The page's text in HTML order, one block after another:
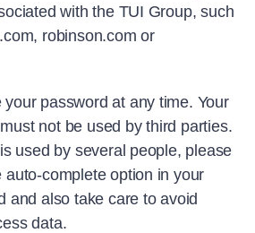
with the TUI Group, such
robinson.com or
password at any time. Your
not be used by third parties.
used by several people, please
auto-complete option in your
and also take care to avoid
data.